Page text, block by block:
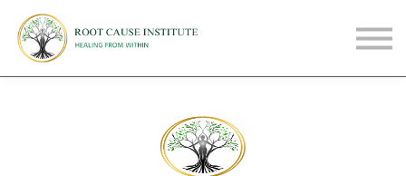
Testimonials
Sign up